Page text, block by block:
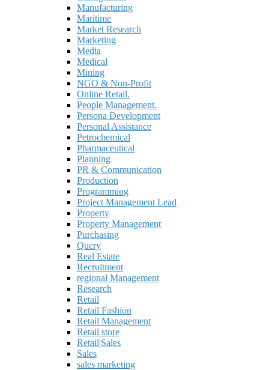
Manufacturing
Maritime
Market Research
Marketing
Media
Medical
Mining
NGO & Non-Profit
Online Retail.
People Management.
Persona Development
Personal Assistance
Petrochemical
Pharmaceutical
Planning
PR & Communication
Production
Programming
Project Management Lead
Property
Property Management
Purchasing
Query
Real Estate
Recruitment
regional Management
Research
Retail
Retail Fashion
Retail Management
Retail store
Retail|Sales
Sales
sales marketing